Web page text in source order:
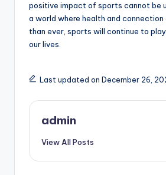
positive impact of sports cannot be
a world where health and
than ever, sports will continue to
our lives.
Last updated on December 26,
admin
View All Posts